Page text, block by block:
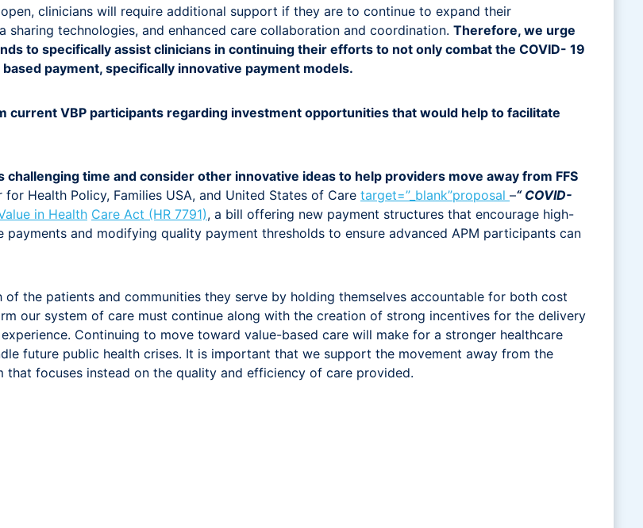
clinicians will require additional support if they are to continue to expand their
technologies, and enhanced care collaboration and coordination. Therefore, we urge
to specifically assist clinicians in continuing their efforts to not only combat the COVID- 19
payment, specifically innovative payment models.
current VBP participants regarding investment opportunities that would help to facilitate
time and consider other innovative ideas to help providers move away from FFS
Health Policy, Families USA, and United States of Care target=”_blank”proposal –“ COVID-
in Health Care Act (HR 7791), a bill offering new payment structures that encourage high-
and modifying quality payment thresholds to ensure advanced APM participants can
the patients and communities they serve by holding themselves accountable for both cost
our system of care must continue along with the creation of strong incentives for the delivery
Continuing to move toward value-based care will make for a stronger healthcare
future public health crises. It is important that we support the movement away from the
focuses instead on the quality and efficiency of care provided.